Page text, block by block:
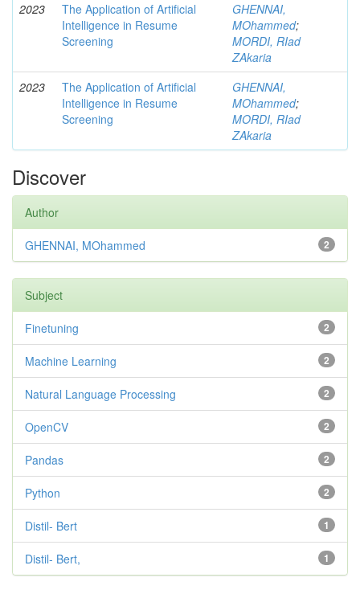
2023
The Application of Artificial
Intelligence in Resume
Screening
GHENNAI,
MOhammed;
MORDI, RIad
ZAkaria
2023
The Application of Artificial
Intelligence in Resume
Screening
GHENNAI,
MOhammed;
MORDI, RIad
ZAkaria
Discover
Author
2
GHENNAI, MOhammed
Subject
2
Finetuning
2
Machine Learning
2
Natural Language Processing
2
OpenCV
2
Pandas
2
Python
1
Distil- Bert
1
Distil- Bert,